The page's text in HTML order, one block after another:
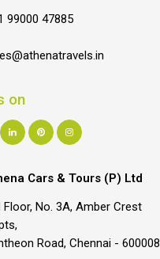
99000 47885
on
Cars & Tours (P) Ltd
Floor, No. 3A, Amber Crest
Road, Chennai - 600008